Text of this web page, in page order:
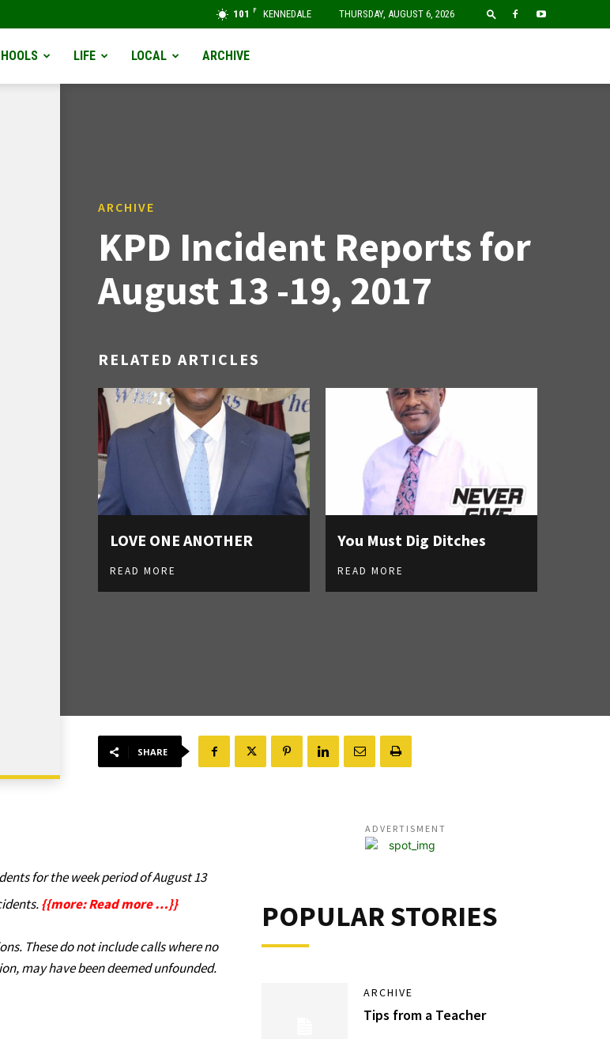
101 F KENNEDALE THURSDAY, AUGUST 6, 2026
LIFE LOCAL ARCHIVE
ARCHIVE
KPD Incident Reports for
August 13 -19, 2017
RELATED ARTICLES
LOVE ONE ANOTHER
READ MORE
You Must Dig Ditches
READ MORE
SHARE
for the week period of August 13
{{more: Read more …}}
These do not include calls where no
may have been deemed unfounded.
ADVERTISMENT
POPULAR STORIES
ARCHIVE
Tips from a Teacher